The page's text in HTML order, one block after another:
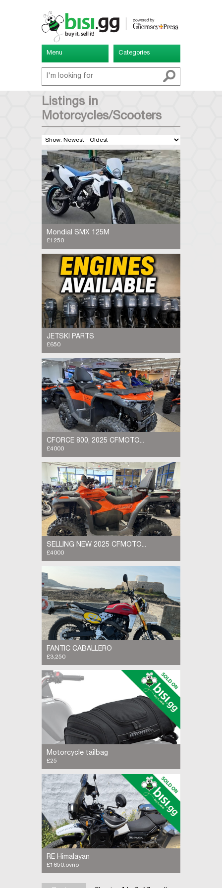
Menu Categories
Listings in
Motorcycles/Scooters
Mondial SMX 125M
£1250
Mondial SMX 125M, 2019, 7.8k miles, same
frame and engine as the Aprilia SX 125, very
reliable bike, has had in the last year, full
service, fork seals, brake pads, tyres, chain...
JETSKI PARTS
£650
Need Jet Ski Parts? We have them in Stock!
Looking for quality PWC parts? We’ve got a
wide selection of parts for Sea-Doo, Yamaha
WaveRunner, Kawasaki Jet Ski, and Honda...
CFORCE 800, 2025 CFMOTO...
£4000
The 2025 CFMOTO CFORCE 800 Touring is a
powerful two-up ATV designed for utility and
off-road riding. It is powered by a liquid-
cooled, 800cc V-twin engine delivering 70...
SELLING NEW 2025 CFMOTO...
£4000
SELLING NEW 2025 CFMOTO CFORCE 800
Touring The 2025 CFMOTO CFORCE 800
Touring is a powerful two-up ATV designed for
utility and off-road riding. It is powered by a...
FANTIC CABALLERO
£3,250
FANTIC Caballero Scrambler 500 retro style
with modern performance excellent condition
2,500 miles
Motorcycle tailbag
£25
QBag 5 tail bag. Black in good condition. Fits
most motorcycle seats
RE Himalayan
£1650.ovno